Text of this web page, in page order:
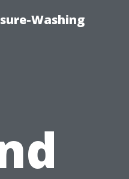
Washing